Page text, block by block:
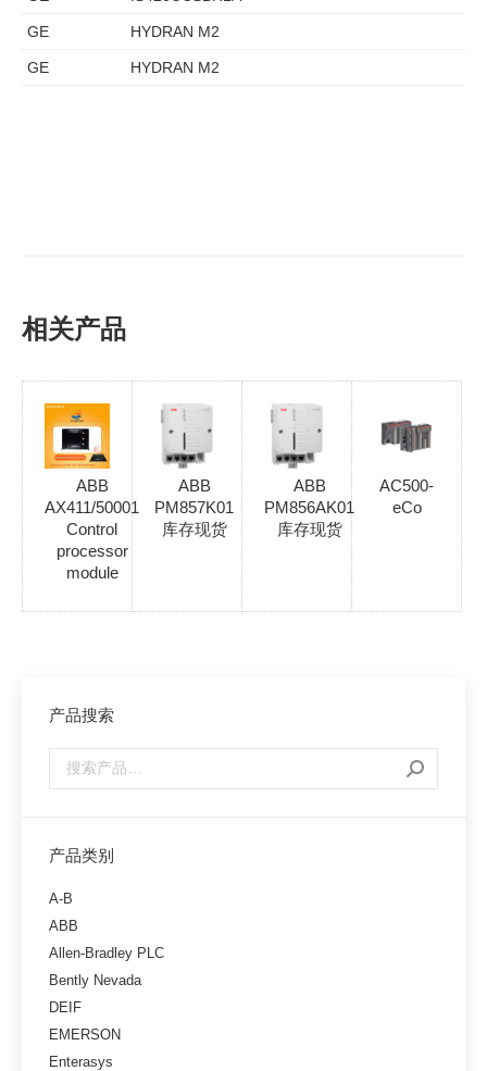
GE HYDRAN M2
GE HYDRAN M2
相关产品
ABB
AX411/50001
Control
processor
module
ABB
PM857K01
库存现货
ABB
PM856AK01
库存现货
AC500-
eCo
产品搜索
产品类别
A-B
ABB
Allen-Bradley PLC
Bently Nevada
DEIF
EMERSON
Enterasys